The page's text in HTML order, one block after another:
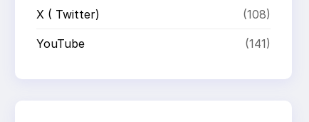
X ( Twitter) (108)
YouTube (141)